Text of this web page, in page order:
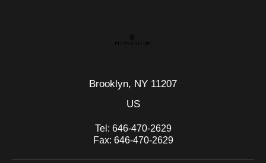
Brooklyn, NY 11207
US
Tel: 646-470-2629
Fax: 646-470-2629